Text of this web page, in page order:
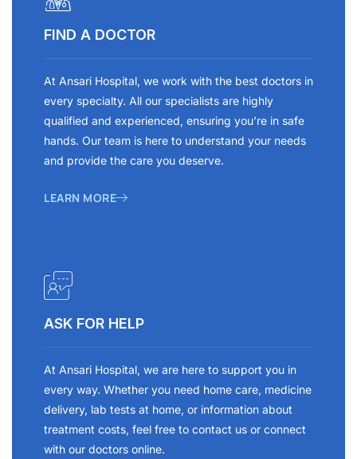
FIND A DOCTOR
At Ansari Hospital, we work with the best doctors in
every specialty. All our specialists are highly
qualified and experienced, ensuring you’re in safe
hands. Our team is here to understand your needs
and provide the care you deserve.
LEARN MORE
ASK FOR HELP
At Ansari Hospital, we are here to support you in
every way. Whether you need home care, medicine
delivery, lab tests at home, or information about
treatment costs, feel free to contact us or connect
with our doctors online.